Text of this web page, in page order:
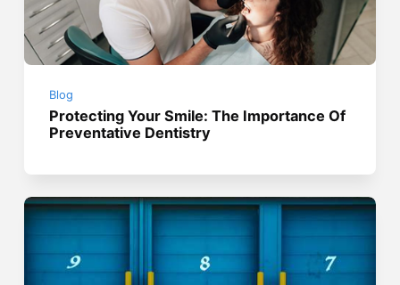
Blog
Protecting Your Smile: The Importance Of
Preventative Dentistry